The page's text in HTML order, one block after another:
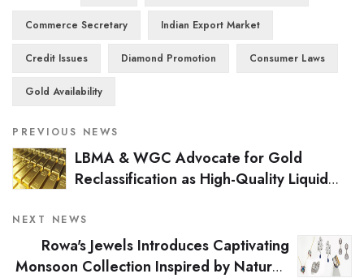
Commerce Secretary Indian Export Market
Credit Issues Diamond Promotion Consumer Laws
Gold Availability
PREVIOUS NEWS
LBMA & WGC Advocate for Gold
Reclassification as High-Quality Liquid
NEXT NEWS
Rowa's Jewels Introduces Captivating
Monsoon Collection Inspired by Nature's